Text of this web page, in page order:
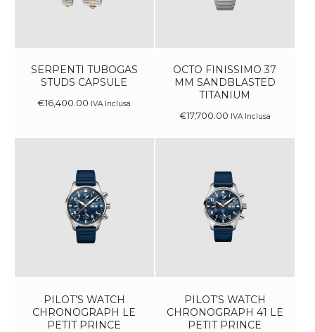
SERPENTI TUBOGAS
STUDS CAPSULE
€16,400 00 IVA Inclusa
OCTO FINISSIMO 37
MM SANDBLASTED
TITANIUM
€17,700 00 IVA Inclusa
PILOT’S WATCH
CHRONOGRAPH LE
PETIT PRINCE
PILOT’S WATCH
CHRONOGRAPH 41 LE
PETIT PRINCE